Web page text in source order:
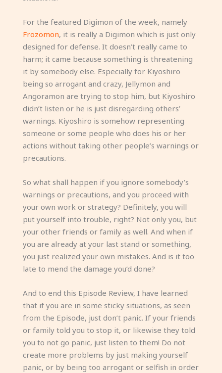
For the featured Digimon of the week, namely
Frozomon, it is really a Digimon which is just only
designed for defense. It doesn’t really came to
harm; it came because something is threatening
it by somebody else. Especially for Kiyoshiro
being so arrogant and crazy, Jellymon and
Angoramon are trying to stop him, but Kiyoshiro
didn’t listen or he is just disregarding others’
warnings. Kiyoshiro is somehow representing
someone or some people who does his or her
actions without taking other people’s warnings or
precautions.
So what shall happen if you ignore somebody’s
warnings or precautions, and you proceed with
your own work or strategy? Definitely, you will
put yourself into trouble, right? Not only you, but
your other friends or family as well. And when if
you are already at your last stand or something,
you just realized your own mistakes. And is it too
late to mend the damage you’d done?
And to end this Episode Review, I have learned
that if you are in some sticky situations, as seen
from the Episode, just don’t panic. If your friends
or family told you to stop it, or likewise they told
you to not go panic, just listen to them! Do not
create more problems by just making yourself
panic, or by being too arrogant or selfish in order